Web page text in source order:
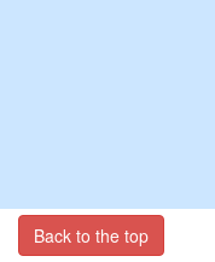
Back to the top